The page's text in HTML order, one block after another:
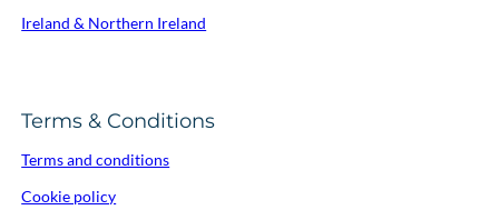
Ireland & Northern Ireland
Terms & Conditions
Terms and conditions
Cookie policy